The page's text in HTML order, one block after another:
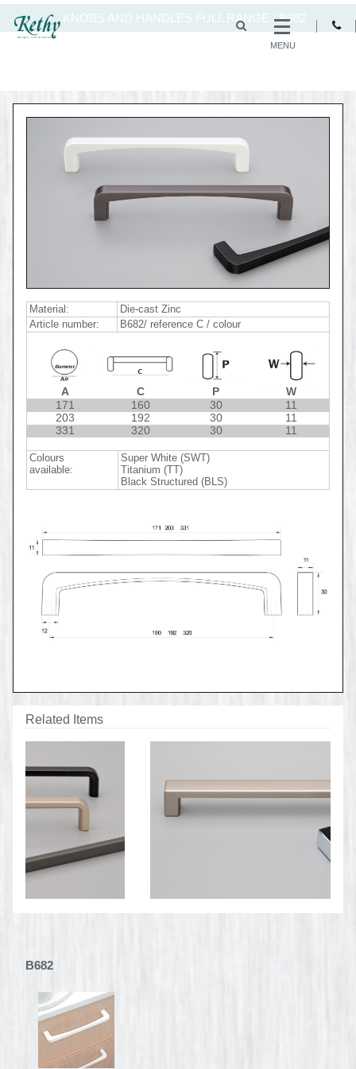
KNOBS AND HANDLES FULL RANGE /B682
Material:
Die-cast Zinc
Article number:
B682/ reference C / colour
A
171
203
331
C
160
192
320
P
30
30
30
W
11
11
11
Colours
available:
Super White (SWT)
Titanium (TT)
Black Structured (BLS)
Related Items
B682
MENU